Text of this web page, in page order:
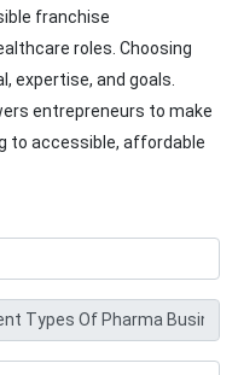
franchise
roles. Choosing
expertise, and goals.
entrepreneurs to make
to accessible, affordable